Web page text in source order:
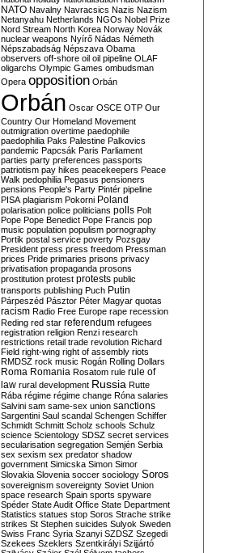
NATO Navalny Navracsics Nazis Nazism
Netanyahu Netherlands NGOs Nobel Prize
Nord Stream North Korea Norway Novák
nuclear weapons Nyírő Nádas Németh
Népszabadság Népszava Obama
observers off-shore oil oil pipeline OLAF
oligarchs Olympic Games ombudsman
Opera opposition Orbán
Orbán Oscar OSCE OTP Our
Country Our Homeland Movement
outmigration overtime paedophile
paedophilia Paks Palestine Palkovics
pandemic Papcsák Paris Parliament
parties party preferences passports
patriotism pay hikes peacekeepers Peace
Walk pedophilia Pegasus pensioners
pensions People's Party Pintér pipeline
PISA plagiarism Pokorni Poland
polarisation police politicians polls Polt
Pope Pope Benedict Pope Francis pop
music population populism pornography
Portik postal service poverty Pozsgay
President press press freedom Pressman
prices Pride primaries prisons privacy
privatisation propaganda prosons
prostitution protest protests public
transports publishing Puch Putin
Párpeszéd Pásztor Péter Magyar quotas
racism Radio Free Europe rape recession
Reding red star referendum refugees
registration religion Renzi research
restrictions retail trade revolution Richard
Field right-wing right of assembly riots
RMDSZ rock music Rogán Rolling Dollars
Roma Romania Rosatom rule rule of
law rural development Russia Rutte
Rába régime régime change Róna salaries
Salvini sam same-sex union sanctions
Sargentini Saul scandal Schengen Schiffer
Schmidt Schmitt Scholz schools Schulz
science Scientology SDSZ secret services
secularisation segregation Semjén Serbia
sex sexism sex predator shadow
government Simicska Simon Simor
Slovakia Slovenia soccer sociology Soros
sovereignism sovereignty Soviet Union
space research Spain sports spyware
Spéder State Audit Office State Department
Statistics statues stop Soros Strache strike
strikes St Stephen suicides Sulyok Sweden
Swiss Franc Syria Szanyi SZDSZ Szegedi
Szekees Szeklers Szentkirályi Szijjártó